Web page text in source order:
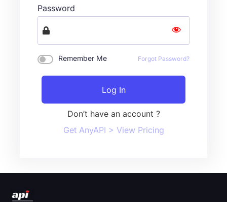
Password
Remember Me Forgot Password?
Log In
Don’t have an account ?
Get AnyAPI > View Pricing